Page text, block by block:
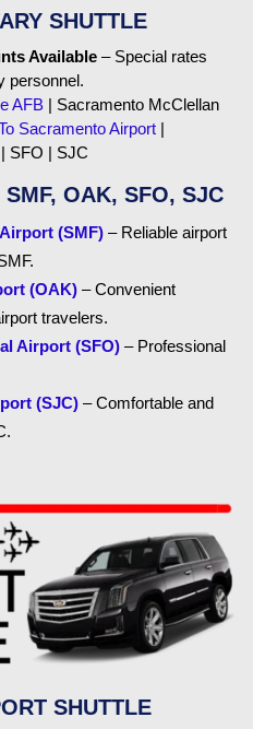
SHUTTLE
Available – Special rates
personnel.
AFB | Sacramento McClellan
Sacramento Airport |
SFO | SJC
OAK, SFO, SJC
(SMF) – Reliable airport
(OAK) – Convenient
travelers.
Airport (SFO) – Professional
(SJC) – Comfortable and
SHUTTLE